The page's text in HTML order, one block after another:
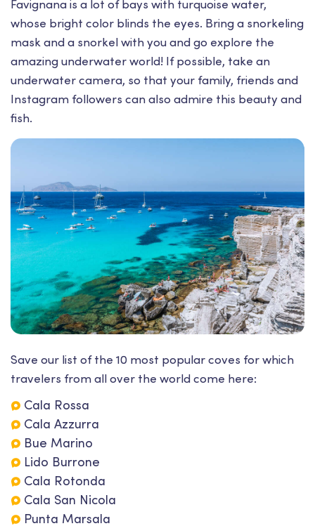
Favignana is a lot of bays with turquoise water,
whose bright color blinds the eyes. Bring a snorkeling
mask and a snorkel with you and go explore the
amazing underwater world! If possible, take an
underwater camera, so that your family, friends and
Instagram followers can also admire this beauty and
fish.
Save our list of the 10 most popular coves for which
travelers from all over the world come here:
Cala Rossa
Cala Azzurra
Bue Marino
Lido Burrone
Cala Rotonda
Cala San Nicola
Punta Marsala